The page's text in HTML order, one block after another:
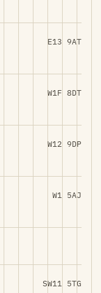
E13 9AT
W1F 8DT
W12 9DP
W1 5AJ
SW11 5TG